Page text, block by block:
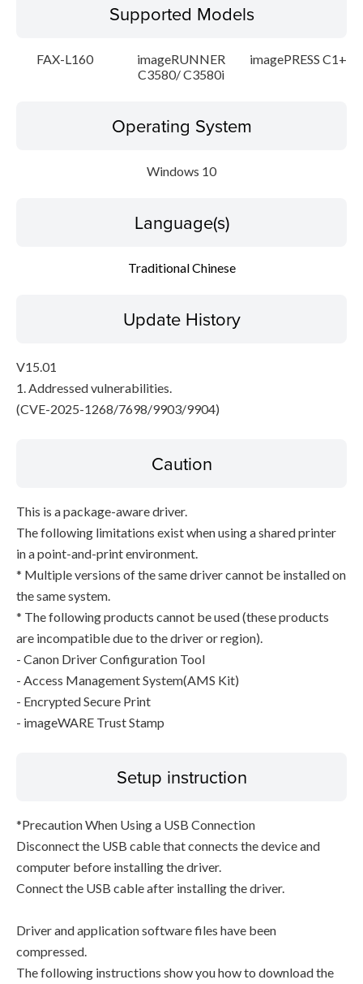
Operating System
Language(s)
Supported Models
FAX-L160
imageRUNNER
C3580/ C3580i
imagePRESS C1+
Operating System
Windows 10
Language(s)
Traditional Chinese
Update History
V15.01
1. Addressed vulnerabilities.
(CVE-2025-1268/7698/9903/9904)
Caution
This is a package-aware driver.
The following limitations exist when using a shared printer
in a point-and-print environment.
* Multiple versions of the same driver cannot be installed on
the same system.
* The following products cannot be used (these products
are incompatible due to the driver or region).
- Canon Driver Configuration Tool
- Access Management System(AMS Kit)
- Encrypted Secure Print
- imageWARE Trust Stamp
Setup instruction
*Precaution When Using a USB Connection
Disconnect the USB cable that connects the device and
computer before installing the driver.
Connect the USB cable after installing the driver.
Driver and application software files have been
compressed.
The following instructions show you how to download the